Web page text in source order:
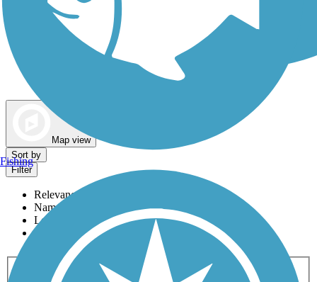
Map view
Sort by
Filter
Relevance
Name
Length
Most Popular
Activities
Any Activity
ATV Bike Birding
Cross Country
Fishing